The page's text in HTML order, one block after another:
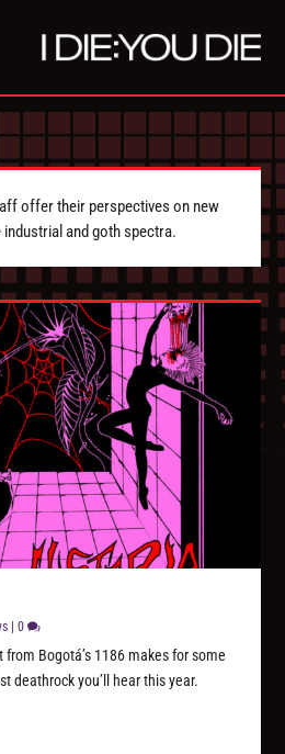
offer their perspectives on new
and goth spectra.
|0
Bogotá’s 1186 makes for some
deathrock you’ll hear this year.